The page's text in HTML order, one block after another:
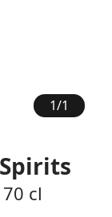
1/1
70 cl